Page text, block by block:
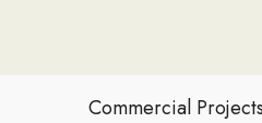
Commercial